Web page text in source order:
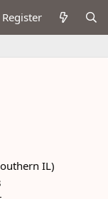
Register
IL)